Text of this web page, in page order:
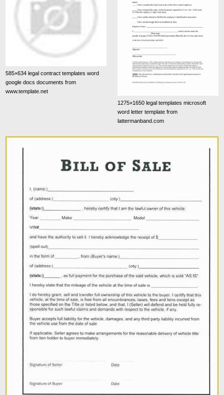
585×634 legal contract templates word
google docs documents from
www.template.net
1275×1650 legal templates microsoft
word letter template from
lattermanband.com